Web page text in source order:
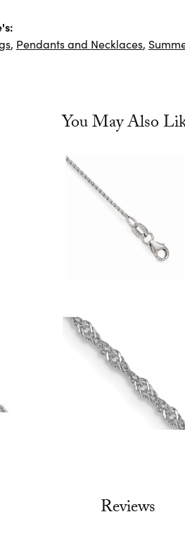
, Pendants and Necklaces,
You May Also
Reviews